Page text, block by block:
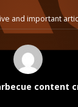
and important
content